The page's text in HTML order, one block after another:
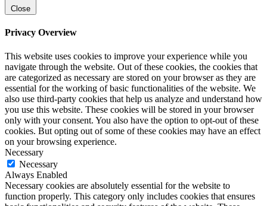
Close
Privacy Overview
This website uses cookies to improve your experience while you
navigate through the website. Out of these cookies, the cookies that
are categorized as necessary are stored on your browser as they are
essential for the working of basic functionalities of the website. We
also use third-party cookies that help us analyze and understand how
you use this website. These cookies will be stored in your browser
only with your consent. You also have the option to opt-out of these
cookies. But opting out of some of these cookies may have an effect
on your browsing experience.
Necessary
Necessary
Always Enabled
Necessary cookies are absolutely essential for the website to
function properly. This category only includes cookies that ensures